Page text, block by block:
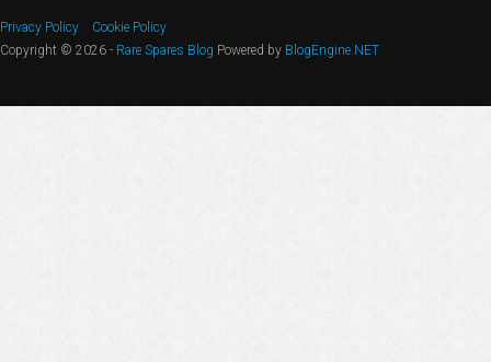
Privacy Policy
Cookie Policy
Copyright © 2026 - Rare Spares Blog Powered by BlogEngine.NET